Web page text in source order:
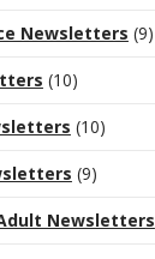
Newsletters (9)
(10)
(10)
(9)
Newsletters